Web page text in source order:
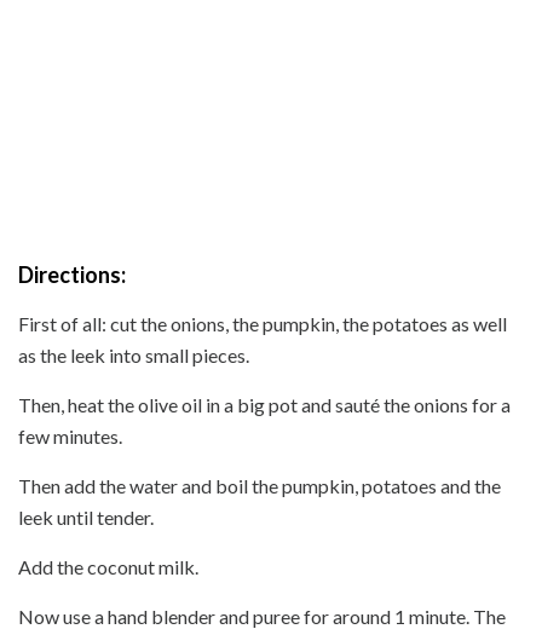
Directions:
First of all: cut the onions, the pumpkin, the potatoes as well
as the leek into small pieces.
Then, heat the olive oil in a big pot and sauté the onions for a
few minutes.
Then add the water and boil the pumpkin, potatoes and the
leek until tender.
Add the coconut milk.
Now use a hand blender and puree for around 1 minute. The